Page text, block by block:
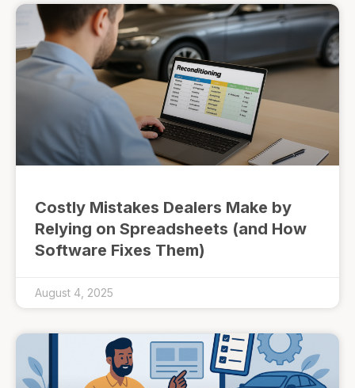
Costly Mistakes Dealers Make by
Relying on Spreadsheets (and How
Software Fixes Them)
August 4, 2025